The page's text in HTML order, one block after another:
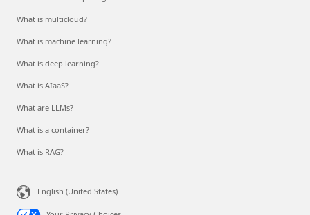
What is multicloud?
What is machine learning?
What is deep learning?
What is AIaaS?
What are LLMs?
What is a container?
What is RAG?
English (United States)